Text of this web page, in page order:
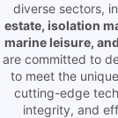
diverse sectors,
estate, isolation
marine leisure,
are committed to
to meet the
cutting-edge
integrity, and